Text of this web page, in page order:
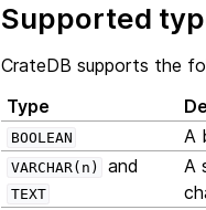
Supported
CrateDB supports the
Type
BOOLEAN A
VARCHAR(n)
and
TEXT
A